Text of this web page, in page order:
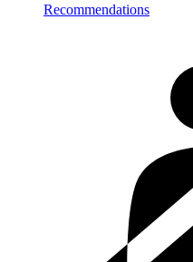
Recommendations